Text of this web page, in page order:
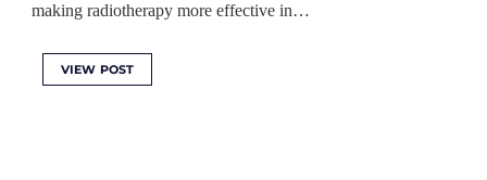
making radiotherapy more effective in…
VIEW POST